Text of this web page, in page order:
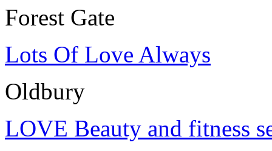
Forest Gate
Lots Of Love Always
Oldbury
LOVE Beauty and fitness